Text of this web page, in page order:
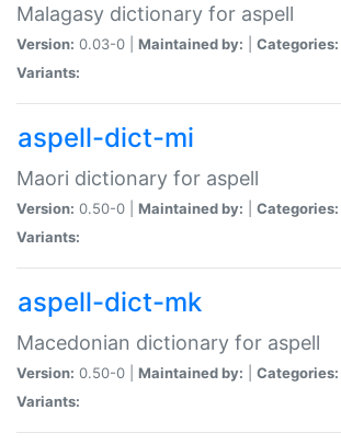
Malagasy dictionary for aspell
Version: 0.03-0 | Maintained by: Categories:
Variants:
aspell-dict-mi
Maori dictionary for aspell
Version: 0.50-0 | Maintained by: Categories:
Variants:
aspell-dict-mk
Macedonian dictionary for aspell
Version: 0.50-0 | Maintained by: Categories:
Variants: